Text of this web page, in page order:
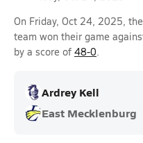
On Friday, Oct 24, 2025,
team won their game
by a score of 48-0.
Ardrey Kell
East Mecklenburg